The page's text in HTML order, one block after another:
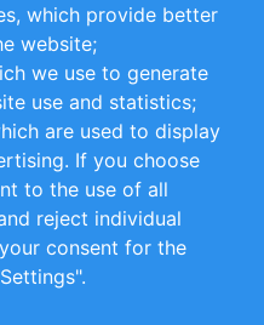
which provide better
website;
we use to generate
use and statistics;
are used to display
If you choose
to the use of all
reject individual
consent for the